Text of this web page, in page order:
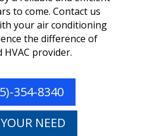
to come. Contact us
your air conditioning
the difference of
provider.
354-8340
NEED